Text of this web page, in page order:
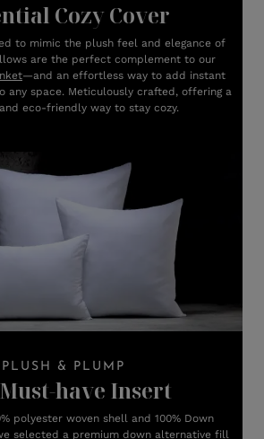
Cozy Cover
to mimic the plush feel and elegance of
are the perfect complement to our
—and an effortless way to add instant
any space. Meticulously crafted, offering a
eco-friendly way to stay cozy.
PLUSH & PLUMP
have Insert
polyester woven shell and 100% Down
selected a premium down alternative fill